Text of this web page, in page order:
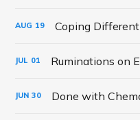
AUG 19 Coping
JUL 01 Ruminations on
JUN 30 Done with